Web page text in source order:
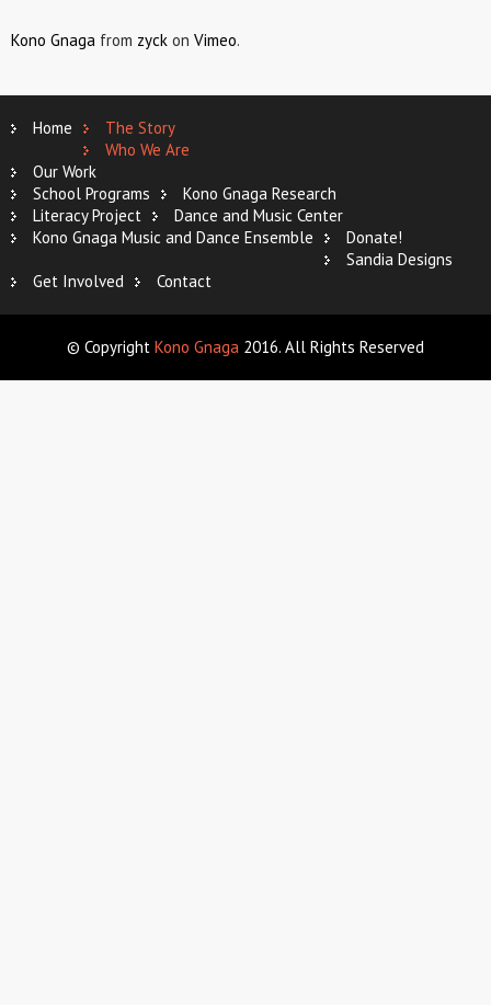
Kono Gnaga from zyck on Vimeo.
Home
The Story
Who We Are
Our Work
School Programs
Kono Gnaga Research
Literacy Project
Dance and Music Center
Kono Gnaga Music and Dance Ensemble
Donate!
Sandia Designs
Get Involved
Contact
© Copyright Kono Gnaga 2016. All Rights Reserved